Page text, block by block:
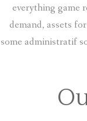
everything game
demand, assets
some administratif